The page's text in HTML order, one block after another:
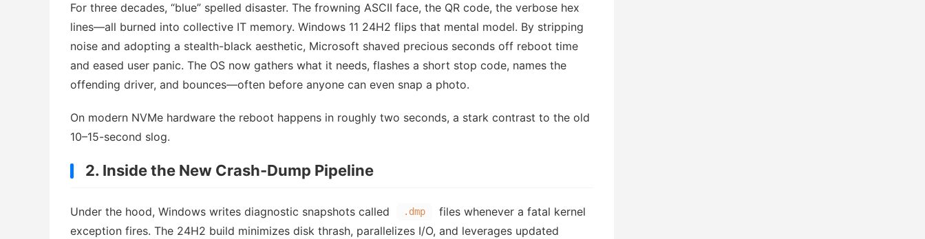
For three decades, “blue” spelled disaster. The frowning ASCII face, the QR code, the verbose hex
lines—all burned into collective IT memory. Windows 11 24H2 flips that mental model. By stripping
noise and adopting a stealth-black aesthetic, Microsoft shaved precious seconds off reboot time
and eased user panic. The OS now gathers what it needs, flashes a short stop code, names the
offending driver, and bounces—often before anyone can even snap a photo.
On modern NVMe hardware the reboot happens in roughly two seconds, a stark contrast to the old
10–15-second slog.
2. Inside the New Crash-Dump Pipeline
Under the hood, Windows writes diagnostic snapshots called .dmp
files whenever a fatal kernel
exception fires. The 24H2 build minimizes disk thrash, parallelizes I/O, and leverages updated